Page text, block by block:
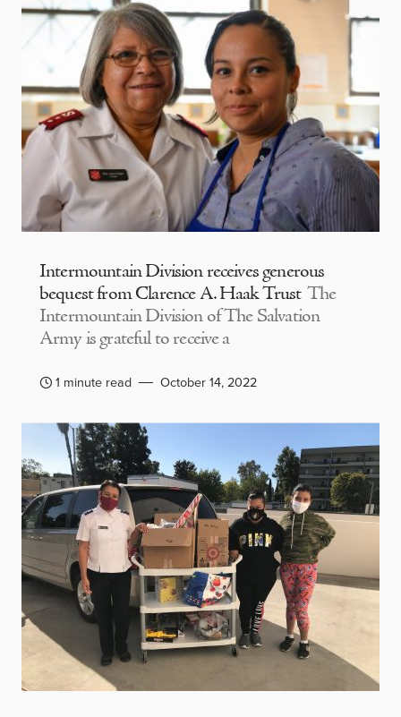
Intermountain Division receives generous
bequest from Clarence A. Haak Trust The
Intermountain Division of The Salvation
Army is grateful to receive a
1 minute read October 14, 2022